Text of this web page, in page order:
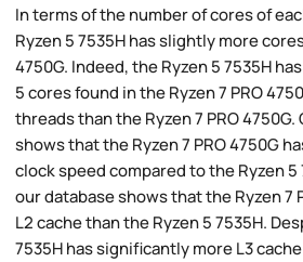
In terms of the number of cores of
Ryzen 5 7535H has slightly more
4750G. Indeed, the Ryzen 5 7535H
5 cores found in the Ryzen 7 PRO
threads than the Ryzen 7 PRO
shows that the Ryzen 7 PRO 4750G
clock speed compared to the Ryzen 5
our database shows that the Ryzen 7
L2 cache than the Ryzen 5 7535H.
7535H has significantly more L3